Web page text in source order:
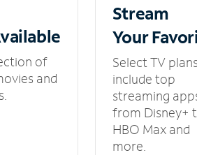
of
and
Stream
Your
Select TV
include top
streaming
from Disney+
HBO Max and
more.